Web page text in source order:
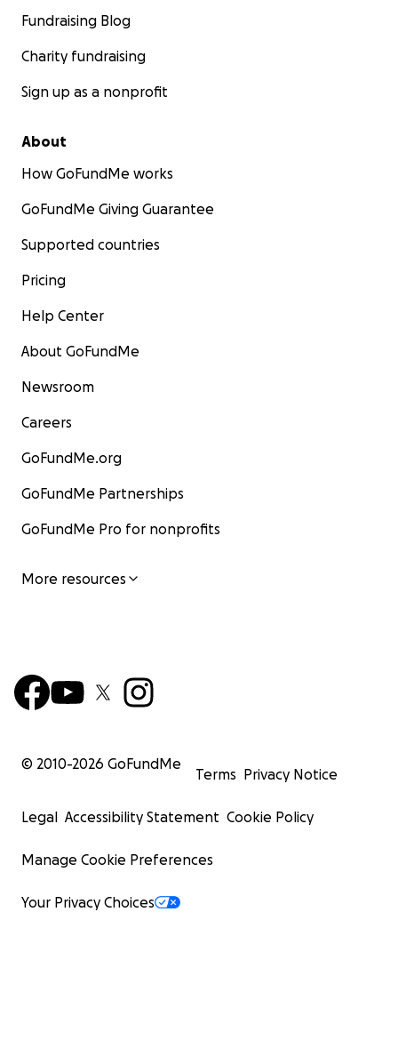
Fundraising Blog
Charity fundraising
Sign up as a nonprofit
About
How GoFundMe works
GoFundMe Giving Guarantee
Supported countries
Pricing
Help Center
About GoFundMe
Newsroom
Careers
GoFundMe.org
GoFundMe Partnerships
GoFundMe Pro for nonprofits
More resources
© 2010-2026 GoFundMe
Terms Privacy Notice
Legal Accessibility Statement Cookie Policy
Manage Cookie Preferences
Your Privacy Choices